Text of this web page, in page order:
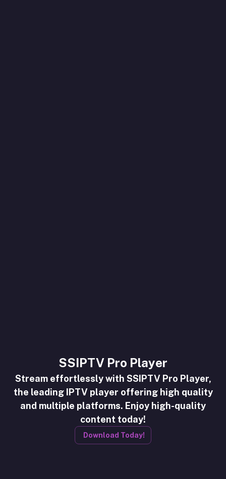
SSIPTV Pro Player
Stream effortlessly with SSIPTV Pro Player,
the leading IPTV player offering high quality
and multiple platforms. Enjoy high-quality
content today!
Download Today!